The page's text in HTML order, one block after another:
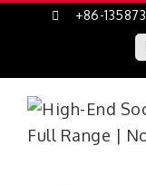
+86-